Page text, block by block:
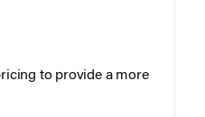
to provide a more